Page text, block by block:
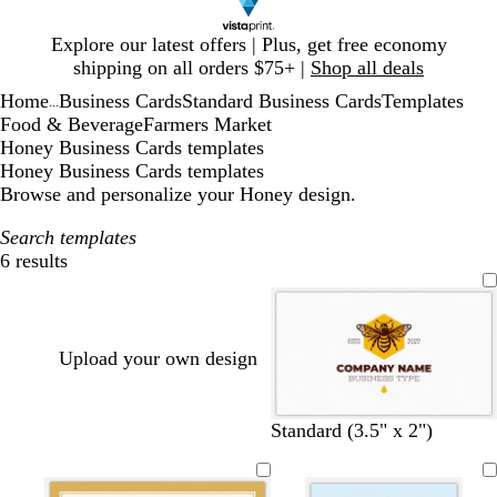
Explore our latest offers | Plus, get free economy
shipping on all orders $75+ | Shop all deals
1
Home Business CardsStandard Business CardsTemplates
Food & BeverageFarmers Market
Honey Business Cards templates
Honey Business Cards templates
Browse and personalize your Honey design.
Search templates
6 results
Filters
Upload your own design
Standard (3.5" x 2")